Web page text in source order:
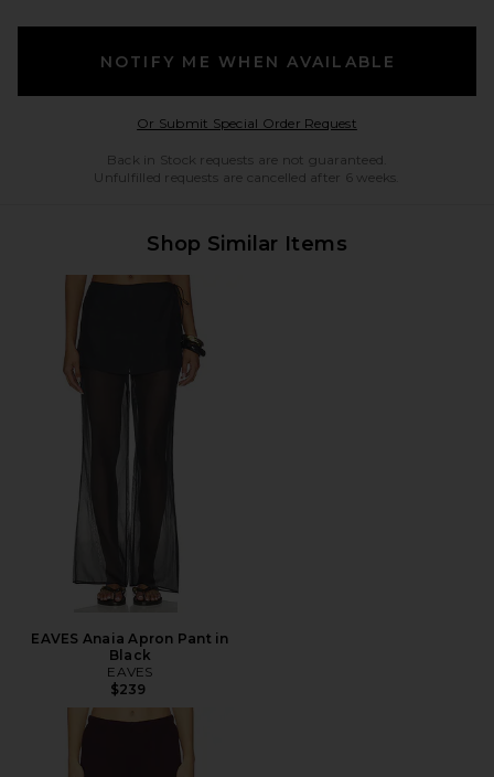
NOTIFY ME WHEN AVAILABLE
Or Submit Special Order RequestOpens in a modal
Back in Stock requests are not guaranteed.
Unfulfilled requests are cancelled after 6 weeks.
Shop Similar Items
EAVES Anaia Apron Pant in
Black
EAVES
$239